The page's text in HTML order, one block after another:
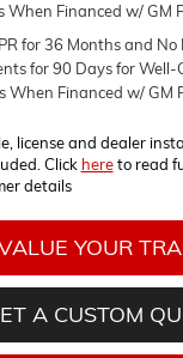
When Financed w/ GM
for 36 Months and No
for 90 Days for Well-
When Financed w/ GM
license and dealer
Click hereto read
details
YOUR
A CUSTOM